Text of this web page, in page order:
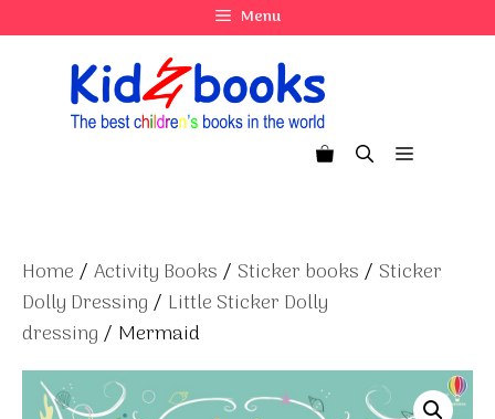
to
Menu
Menu
Home / Activity Books / Sticker books / Sticker
Dolly Dressing / Little Sticker Dolly
dressing / Mermaid